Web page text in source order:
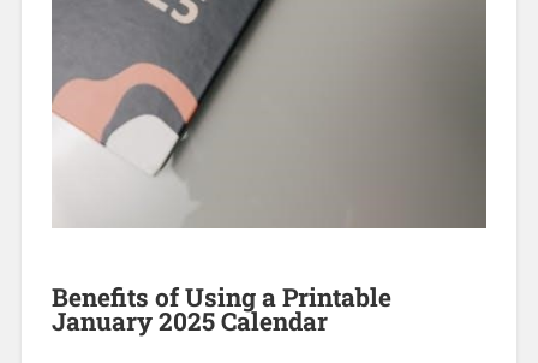
Benefits of Using a Printable
January 2025 Calendar